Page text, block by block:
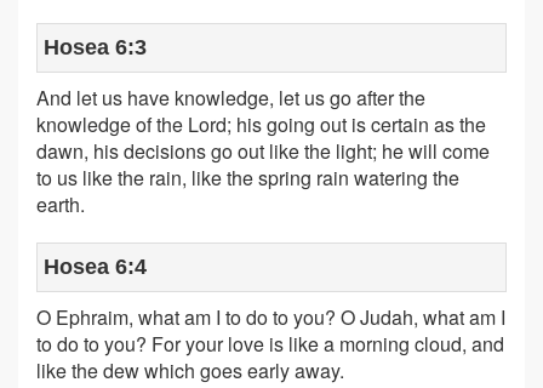
Hosea 6:3
And let us have knowledge, let us go after the
knowledge of the Lord; his going out is certain as the
dawn, his decisions go out like the light; he will come
to us like the rain, like the spring rain watering the
earth.
Hosea 6:4
O Ephraim, what am I to do to you? O Judah, what am I
to do to you? For your love is like a morning cloud, and
like the dew which goes early away.